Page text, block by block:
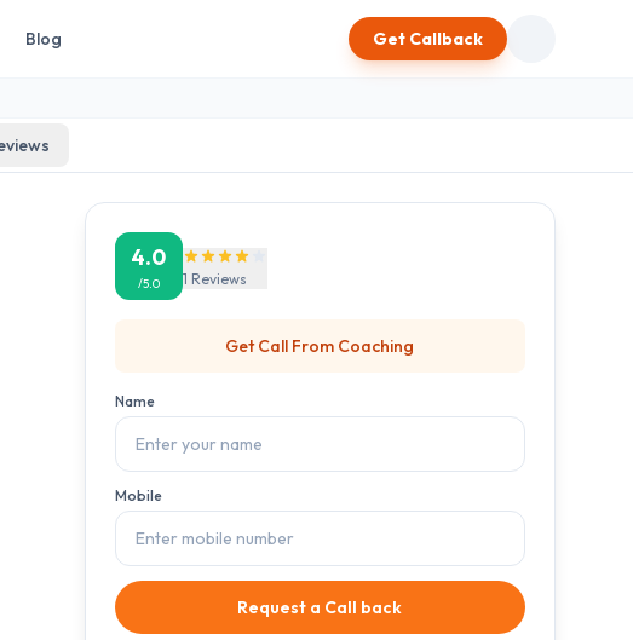
Blog Get Callback
4.0
/5.0 1 Reviews
Get Call From Coaching
Name
Mobile
Request a Call back